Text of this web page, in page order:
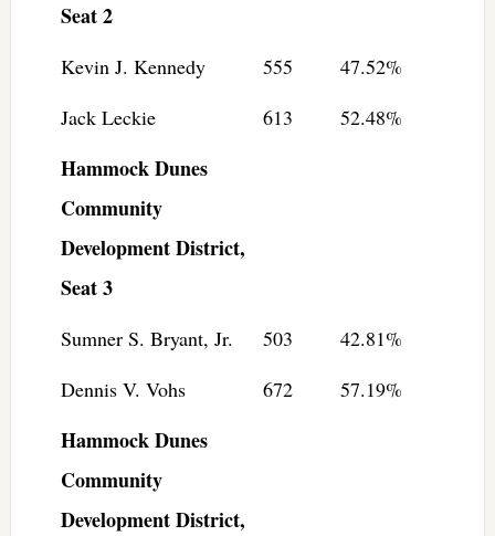
Seat 2
Kevin J. Kennedy 555
47.52%
Jack Leckie
613 52.48%
Hammock Dunes
Community
Development District,
Seat 3
Sumner S. Bryant, Jr. 503
42.81%
Dennis V. Vohs
672 57.19%
Hammock Dunes
Community
Development District,